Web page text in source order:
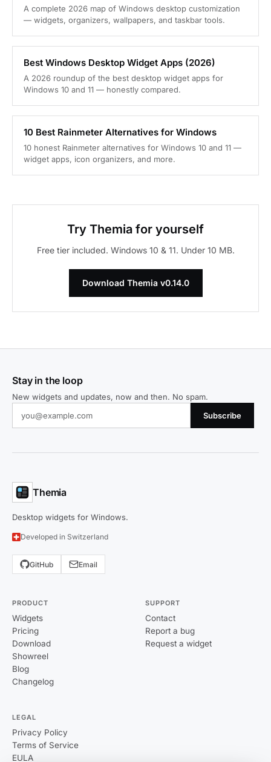
A complete 2026 map of Windows desktop customization
— widgets, organizers, wallpapers, and taskbar tools.
Best Windows Desktop Widget Apps (2026)
A 2026 roundup of the best desktop widget apps for
Windows 10 and 11 — honestly compared.
10 Best Rainmeter Alternatives for Windows
10 honest Rainmeter alternatives for Windows 10 and 11 —
widget apps, icon organizers, and more.
Try Themia for yourself
Free tier included. Windows 10 & 11. Under 10 MB.
Download Themia v0.14.0
Stay in the loop
New widgets and updates, now and then. No spam.
Subscribe
Themia
Desktop widgets for Windows.
Developed in Switzerland
GitHub Email
PRODUCT
Widgets
Pricing
Download
Showreel
Blog
Changelog
SUPPORT
Contact
Report a bug
Request a widget
LEGAL
Privacy Policy
Terms of Service
EULA